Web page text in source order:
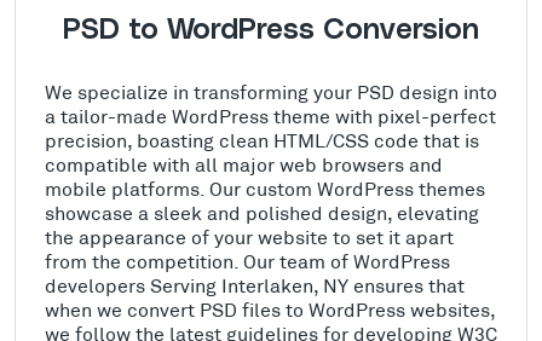
PSD to WordPress Conversion
We specialize in transforming your PSD design into
a tailor-made WordPress theme with pixel-perfect
precision, boasting clean HTML/CSS code that is
compatible with all major web browsers and
mobile platforms. Our custom WordPress themes
showcase a sleek and polished design, elevating
the appearance of your website to set it apart
from the competition. Our team of WordPress
developers Serving Interlaken, NY ensures that
when we convert PSD files to WordPress websites,
we follow the latest guidelines for developing W3C